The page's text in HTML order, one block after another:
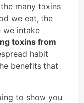
many toxins
we eat, the
we intake
toxins from
habit
benefits that
to show you